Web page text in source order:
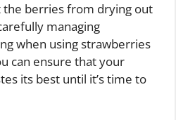
berries from drying out
managing
when using strawberries
can ensure that your
its best until it’s time to